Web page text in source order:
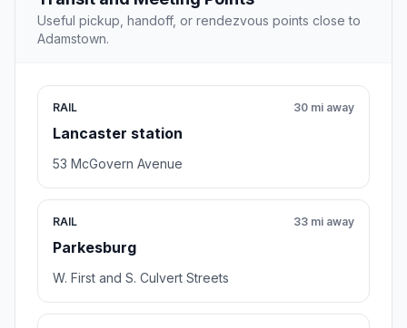
Useful pickup, handoff, or rendezvous points close to
Adamstown.
RAIL
Lancaster station
30 mi away
53 McGovern Avenue
RAIL
Parkesburg
33 mi away
W. First and S. Culvert Streets